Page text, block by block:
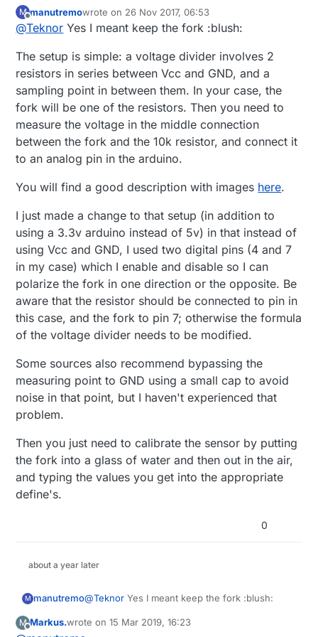
mean just keep the "fork"? Any documentation on
the HW setup, or just a 10k resistor?
M
Offline
manutremowrote on 26 Nov 2017, 06:53
last edited by
@Teknor Yes I meant keep the fork :blush:
The setup is simple: a voltage divider involves 2
resistors in series between Vcc and GND, and a
sampling point in between them. In your case, the
fork will be one of the resistors. Then you need to
measure the voltage in the middle connection
between the fork and the 10k resistor, and connect it
to an analog pin in the arduino.
You will find a good description with images here.
I just made a change to that setup (in addition to
using a 3.3v arduino instead of 5v) in that instead of
using Vcc and GND, I used two digital pins (4 and 7
in my case) which I enable and disable so I can
polarize the fork in one direction or the opposite. Be
aware that the resistor should be connected to pin in
this case, and the fork to pin 7; otherwise the formula
of the voltage divider needs to be modified.
Some sources also recommend bypassing the
measuring point to GND using a small cap to avoid
noise in that point, but I haven't experienced that
problem.
Then you just need to calibrate the sensor by putting
the fork into a glass of water and then out in the air,
and typing the values you get into the appropriate
define's.
0
about a year later
M manutremo@Teknor Yes I meant keep the fork :blush:
The setup is simple: a voltage divider involves
M
Offline
Markus.wrote on15 Mar 2019, 16:23
last edited by Markus.